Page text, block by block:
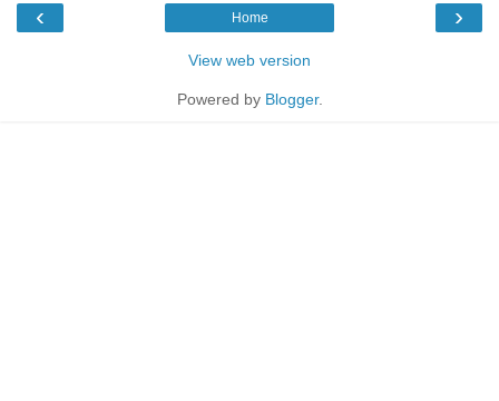
‹ ›
Home
View web version
Powered by Blogger.